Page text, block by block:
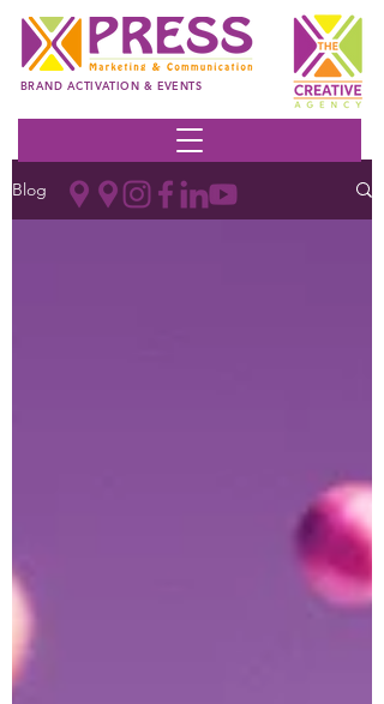
BRAND ACTIVATION & EVENTS
Blog